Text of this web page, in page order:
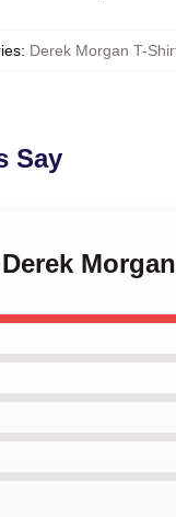
: Derek Morgan T-
Say